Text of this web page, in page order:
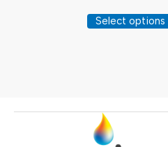
Select options